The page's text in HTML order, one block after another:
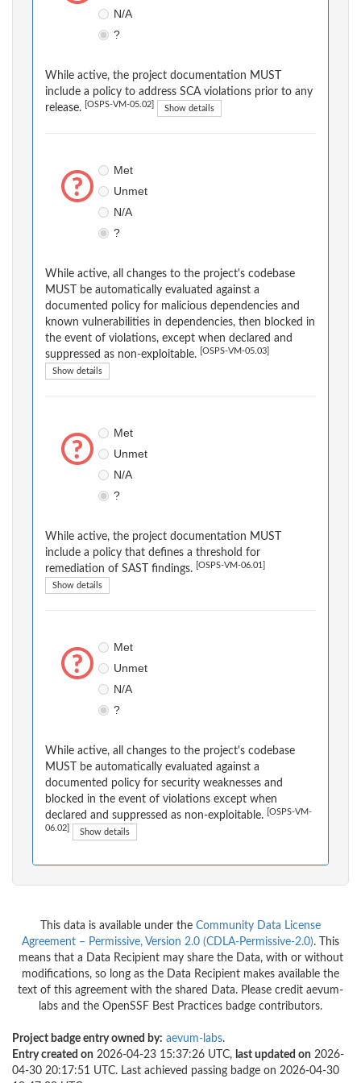
N/A
?
While active, the project documentation MUST
include a policy to address SCA violations prior to any
release.
[OSPS-VM-05.02] Show details
Met
Unmet
N/A
?
While active, all changes to the project's codebase
MUST be automatically evaluated against a
documented policy for malicious dependencies and
known vulnerabilities in dependencies, then blocked in
the event of violations, except when declared and
suppressed as non-exploitable.
[OSPS-VM-05.03]
Show details
Met
Unmet
N/A
?
While active, the project documentation MUST
include a policy that defines a threshold for
remediation of SAST findings.
[OSPS-VM-06.01]
Show details
Met
Unmet
N/A
?
While active, all changes to the project's codebase
MUST be automatically evaluated against a
documented policy for security weaknesses and
blocked in the event of violations except when
declared and suppressed as non-exploitable.
[OSPS-VM-
06.02] Show details
This data is available under the Community Data License
Agreement – Permissive, Version 2.0 (CDLA-Permissive-2.0). This
means that a Data Recipient may share the Data, with or without
modifications, so long as the Data Recipient makes available the
text of this agreement with the shared Data. Please credit aevum-
labs and the OpenSSF Best Practices badge contributors.
Project badge entry owned by: aevum-labs.
Entry created on 2026-04-23 15:37:26 UTC, last updated on 2026-
04-30 20:17:51 UTC. Last achieved passing badge on 2026-04-30